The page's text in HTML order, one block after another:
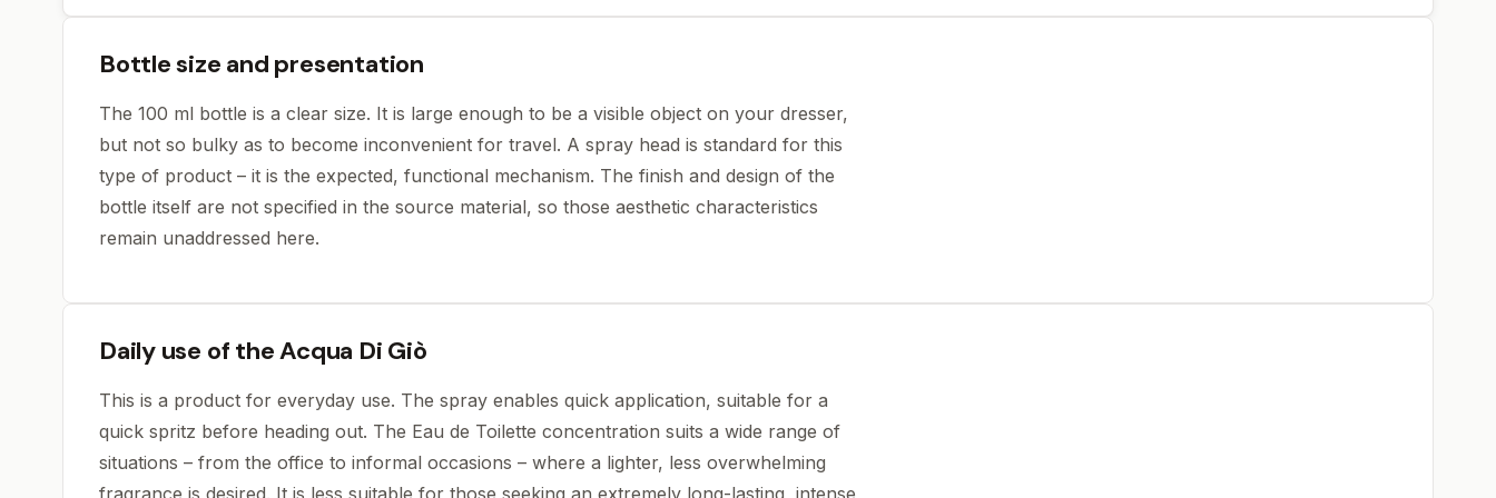
Bottle size and presentation
The 100 ml bottle is a clear size. It is large enough to be a visible object on your dresser,
but not so bulky as to become inconvenient for travel. A spray head is standard for this
type of product – it is the expected, functional mechanism. The finish and design of the
bottle itself are not specified in the source material, so those aesthetic characteristics
remain unaddressed here.
Daily use of the Acqua Di Giò
This is a product for everyday use. The spray enables quick application, suitable for a
quick spritz before heading out. The Eau de Toilette concentration suits a wide range of
situations – from the office to informal occasions – where a lighter, less overwhelming
fragrance is desired. It is less suitable for those seeking an extremely long-lasting, intense